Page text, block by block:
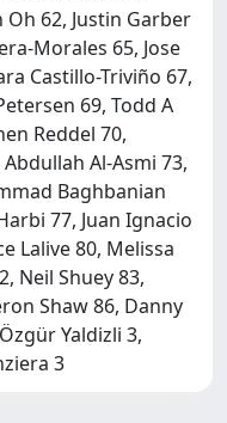
Oh 62, Justin Garber
Morales 65, Jose
Castillo-Triviño 67,
69, Todd A
Reddel 70,
Al-Asmi 73,
Baghbanian
77, Juan Ignacio
Lalive 80, Melissa
Neil Shuey 83,
Shaw 86, Danny
Yaldizli 3,
3